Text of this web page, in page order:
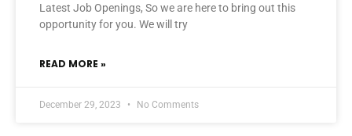
Latest Job Openings, So we are here to bring out this
opportunity for you. We will try
READ MORE »
December 29, 2023 No Comments